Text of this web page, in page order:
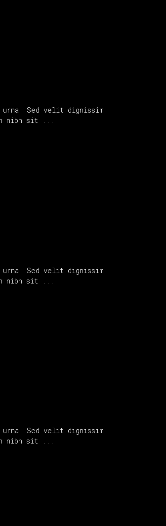
Sed velit dignissim
nibh sit
Sed velit dignissim
nibh sit
Sed velit dignissim
nibh sit